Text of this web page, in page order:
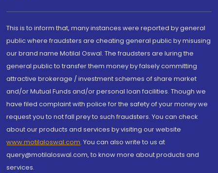
This is to inform that, many instances were reported by general
public where fraudsters are cheating general public by misusing
our brand name Motilal Oswal. The fraudsters are luring the
general public to transfer them money by falsely committing
attractive brokerage / investment schemes of share market
and/or Mutual Funds and/or personal loan facilities. Though we
have filed complaint with police for the safety of your money we
request you to not fall prey to such fraudsters. You can check
about our products and services by visiting our website
www.motilaloswal.com. You can also write to us at
query@motilaloswal.com, to know more about products and
services.